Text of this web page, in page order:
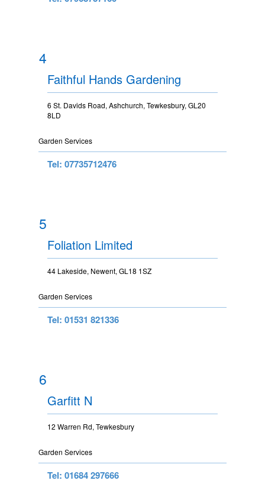
4
Faithful Hands Gardening
6 St. Davids Road, Ashchurch, Tewkesbury, GL20
8LD
Garden Services
Tel: 07735712476
5
Foliation Limited
44 Lakeside, Newent, GL18 1SZ
Garden Services
Tel: 01531 821336
6
Garfitt N
12 Warren Rd, Tewkesbury
Garden Services
Tel: 01684 297666